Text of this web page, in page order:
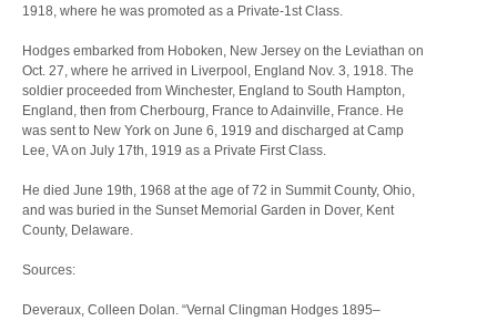
1918, where he was promoted as a Private-1st Class.
Hodges embarked from Hoboken, New Jersey on the Leviathan on
Oct. 27, where he arrived in Liverpool, England Nov. 3, 1918. The
soldier proceeded from Winchester, England to South Hampton,
England, then from Cherbourg, France to Adainville, France. He
was sent to New York on June 6, 1919 and discharged at Camp
Lee, VA on July 17th, 1919 as a Private First Class.
He died June 19th, 1968 at the age of 72 in Summit County, Ohio,
and was buried in the Sunset Memorial Garden in Dover, Kent
County, Delaware.
Sources:
Deveraux, Colleen Dolan. “Vernal Clingman Hodges 1895–